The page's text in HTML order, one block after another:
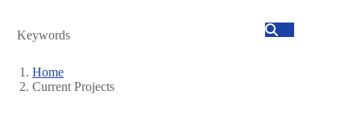
Search
Breadcrumb
Home
Current Projects